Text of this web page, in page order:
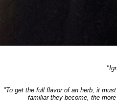
"To get the full flavor of an herb, it
familiar they become, the